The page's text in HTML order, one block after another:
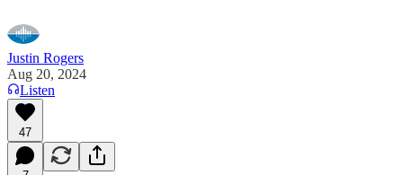
Justin Rogers
Aug 20, 2024
Listen
47